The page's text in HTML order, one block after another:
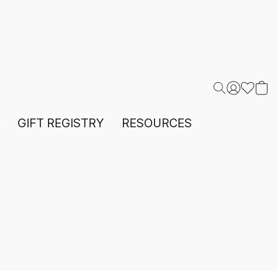
GIFT REGISTRY RESOURCES